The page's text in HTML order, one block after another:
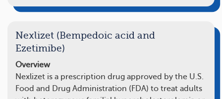
Nexlizet (Bempedoic acid and
Ezetimibe)
Overview
Nexlizet is a prescription drug approved by the U.S.
Food and Drug Administration (FDA) to treat adults